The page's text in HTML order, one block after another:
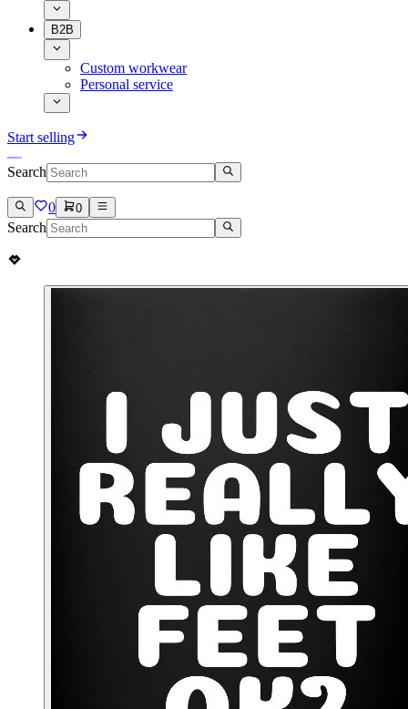
B2B
Custom workwear
Personal service
Start selling
Search
0 0
Search